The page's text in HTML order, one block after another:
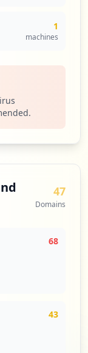
1
machines
47
Domains
68
43